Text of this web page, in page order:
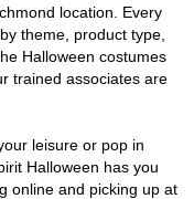
location. Every
theme, product type,
Halloween costumes
trained associates are
leisure or pop in
Halloween has you
online and picking up at